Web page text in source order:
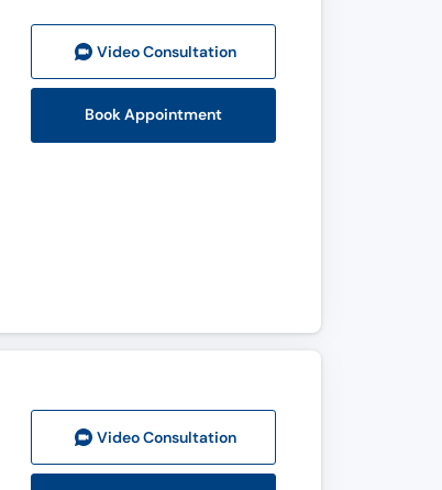
Video Consultation
Book Appointment
Video Consultation